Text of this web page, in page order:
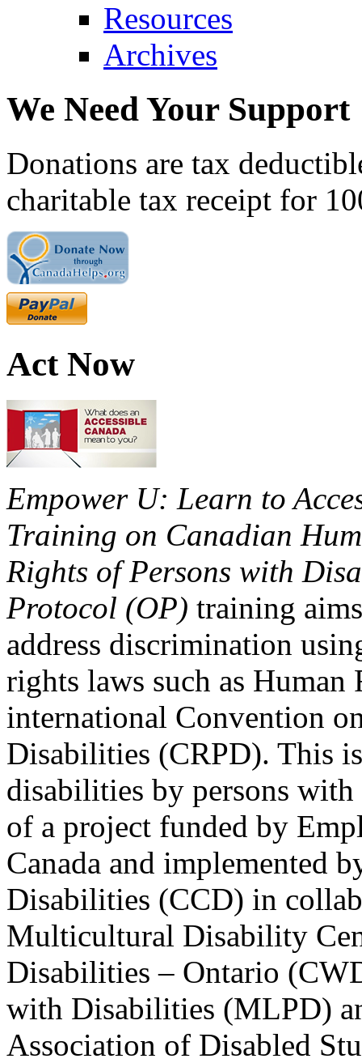
Resources
Archives
We Need Your Support
Donations are tax
charitable tax receipt for
Act Now
Empower U: Learn to
Training on Canadian
Rights of Persons with
Protocol (OP) training
address discrimination
rights laws such as Human
international Convention
Disabilities (CRPD). This
disabilities by persons
of a project funded by
Canada and implemented
Disabilities (CCD) in
Multicultural Disability
Disabilities – Ontario
with Disabilities (MLPD)
Association of Disabled